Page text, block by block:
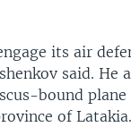
its air
said. He
bound
of Latakia.